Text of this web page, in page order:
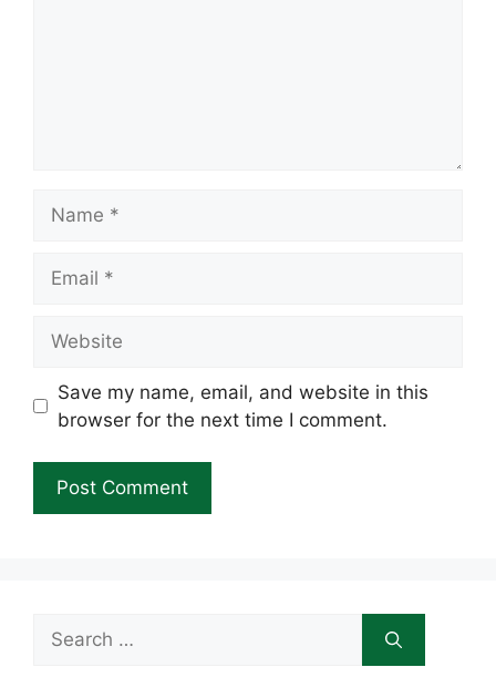
Save my name, email, and website in this
browser for the next time I comment.
Search
for: